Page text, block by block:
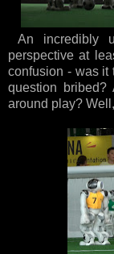
An incredibly
perspective at
confusion - was it
question
around play?